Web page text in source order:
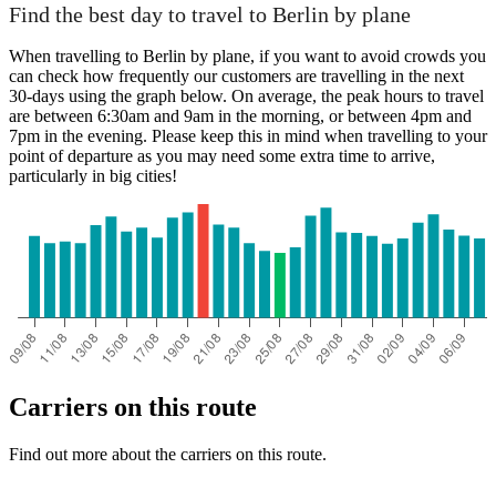
Find the best day to travel to Berlin by plane
When travelling to Berlin by plane, if you want to avoid crowds you
can check how frequently our customers are travelling in the next
30-days using the graph below. On average, the peak hours to travel
are between 6:30am and 9am in the morning, or between 4pm and
7pm in the evening. Please keep this in mind when travelling to your
point of departure as you may need some extra time to arrive,
particularly in big cities!
Carriers on this route
Find out more about the carriers on this route.